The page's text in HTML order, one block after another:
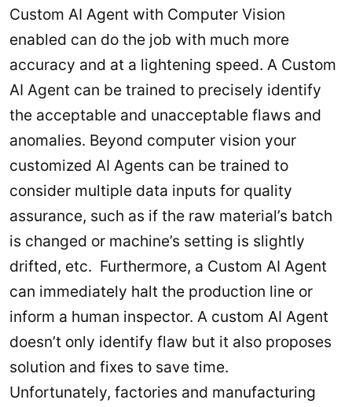
Custom AI Agent with Computer Vision
enabled can do the job with much more
accuracy and at a lightening speed. A Custom
AI Agent can be trained to precisely identify
the acceptable and unacceptable flaws and
anomalies. Beyond computer vision your
customized AI Agents can be trained to
consider multiple data inputs for quality
assurance, such as if the raw material’s batch
is changed or machine’s setting is slightly
drifted, etc. Furthermore, a Custom AI Agent
can immediately halt the production line or
inform a human inspector. A custom AI Agent
doesn’t only identify flaw but it also proposes
solution and fixes to save time.
Unfortunately, factories and manufacturing